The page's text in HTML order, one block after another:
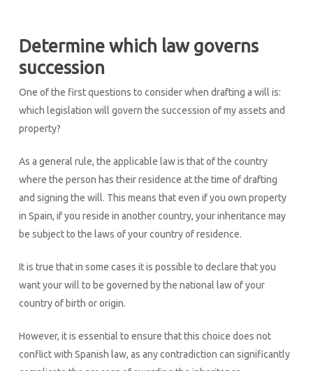
Determine which law governs
succession
One of the first questions to consider when drafting a will is:
which legislation will govern the succession of my assets and
property?
As a general rule, the applicable law is that of the country
where the person has their residence at the time of drafting
and signing the will. This means that even if you own property
in Spain, if you reside in another country, your inheritance may
be subject to the laws of your country of residence.
It is true that in some cases it is possible to declare that you
want your will to be governed by the national law of your
country of birth or origin.
However, it is essential to ensure that this choice does not
conflict with Spanish law, as any contradiction can significantly